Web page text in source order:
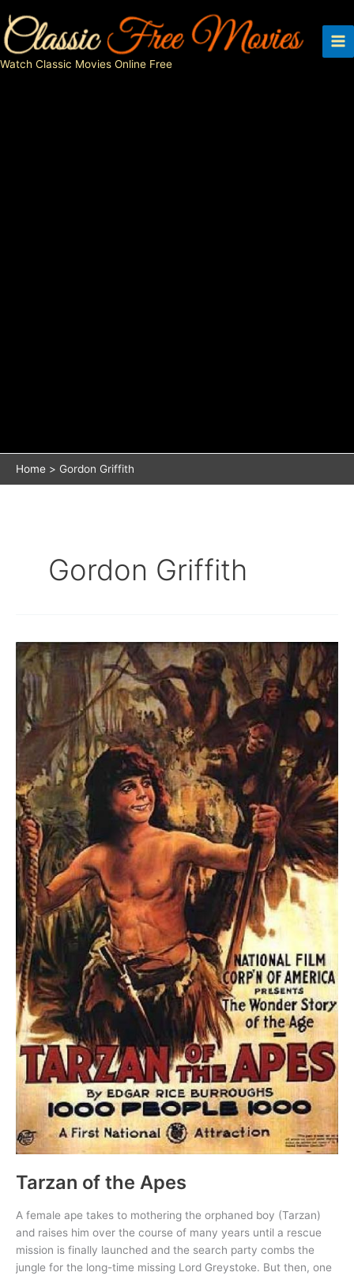
to
content
Watch Classic Movies Online Free
Home Gordon Griffith
Gordon Griffith
Tarzan of the Apes
A female ape takes to mothering the orphaned boy (Tarzan)
and raises him over the course of many years until a rescue
mission is finally launched and the search party combs the
jungle for the long-time missing Lord Greystoke. But then, one